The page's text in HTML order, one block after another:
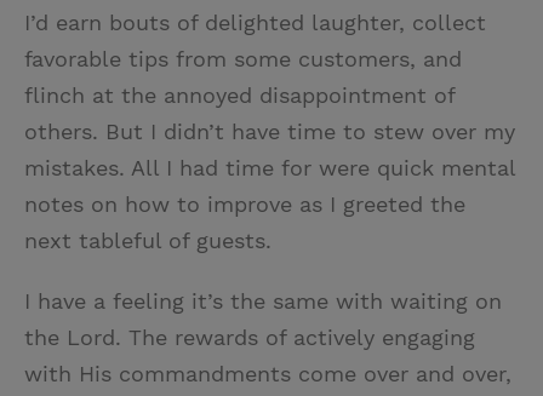
I’d earn bouts of delighted laughter, collect
favorable tips from some customers, and
flinch at the annoyed disappointment of
others. But I didn’t have time to stew over my
mistakes. All I had time for were quick mental
notes on how to improve as I greeted the
next tableful of guests.
I have a feeling it’s the same with waiting on
the Lord. The rewards of actively engaging
with His commandments come over and over,